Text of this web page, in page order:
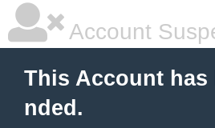
Account
This Account has
nded.